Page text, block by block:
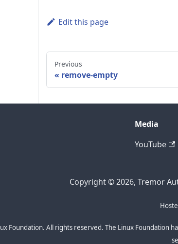
Edit this page
Previous
remove-empty
Media
YouTube
Copyright © 2026, Tremor
Foundation. All rights reserved. The Linux Foundation